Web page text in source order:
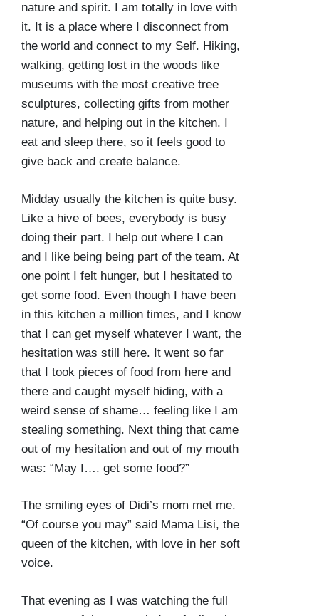
nature and spirit. I am totally in love with
it. It is a place where I disconnect from
the world and connect to my Self. Hiking,
walking, getting lost in the woods like
museums with the most creative tree
sculptures, collecting gifts from mother
nature, and helping out in the kitchen. I
eat and sleep there, so it feels good to
give back and create balance.
Midday usually the kitchen is quite busy.
Like a hive of bees, everybody is busy
doing their part. I help out where I can
and I like being being part of the team. At
one point I felt hunger, but I hesitated to
get some food. Even though I have been
in this kitchen a million times, and I know
that I can get myself whatever I want, the
hesitation was still here. It went so far
that I took pieces of food from here and
there and caught myself hiding, with a
weird sense of shame… feeling like I am
stealing something. Next thing that came
out of my hesitation and out of my mouth
was: “May I…. get some food?”
The smiling eyes of Didi’s mom met me.
“Of course you may” said Mama Lisi, the
queen of the kitchen, with love in her soft
voice.
That evening as I was watching the full